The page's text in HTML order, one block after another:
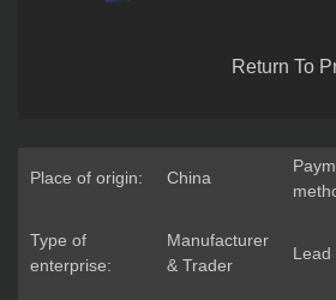
Return To
Place of origin: China
Type of
enterprise:
Manufacturer
& Trader
Lead